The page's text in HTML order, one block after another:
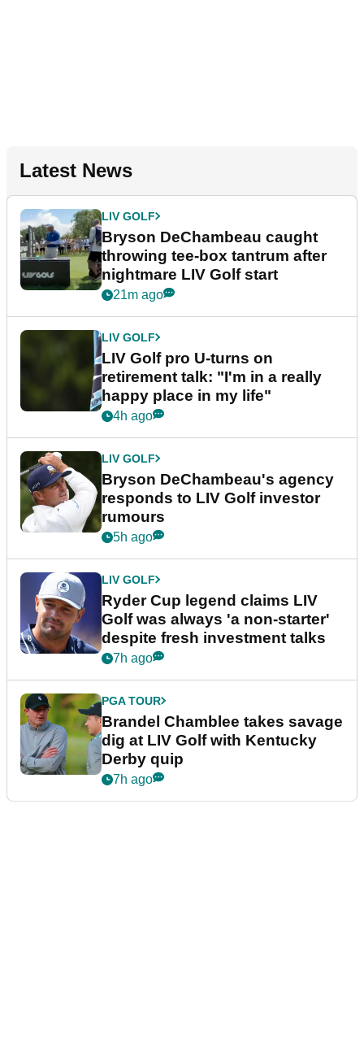
Latest News
LIV GOLF
Bryson DeChambeau caught
throwing tee-box tantrum after
nightmare LIV Golf start
21m ago
LIV GOLF
LIV Golf pro U-turns on
retirement talk: "I'm in a really
happy place in my life"
4h ago
LIV GOLF
Bryson DeChambeau's agency
responds to LIV Golf investor
rumours
5h ago
LIV GOLF
Ryder Cup legend claims LIV
Golf was always 'a non-starter'
despite fresh investment talks
7h ago
PGA TOUR
Brandel Chamblee takes savage
dig at LIV Golf with Kentucky
Derby quip
7h ago